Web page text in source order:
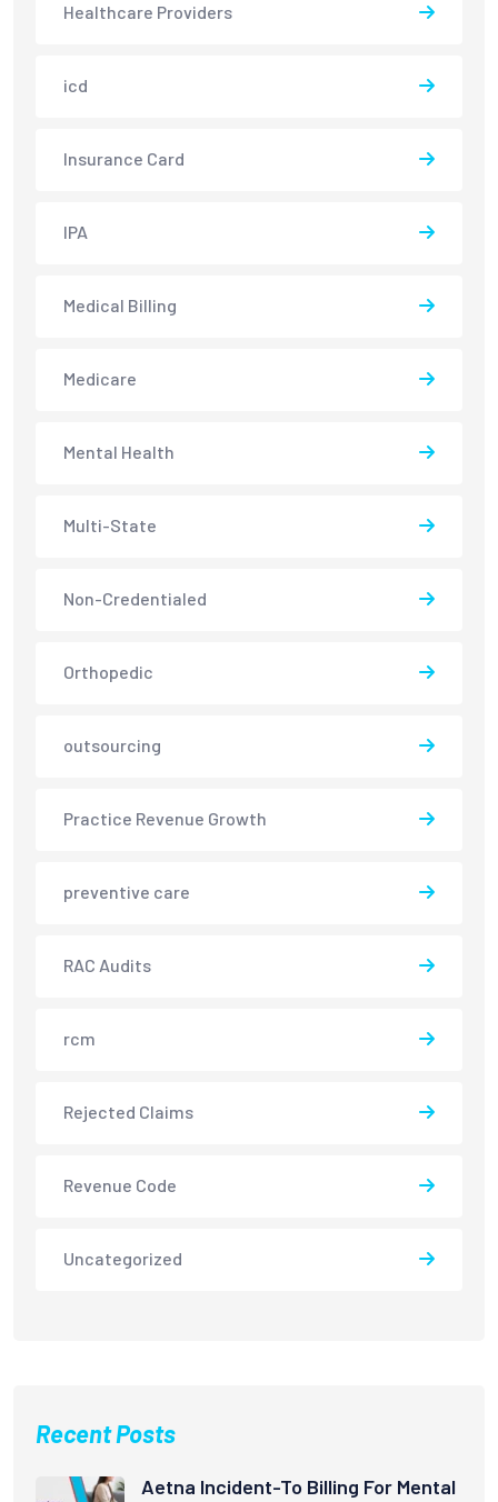
Healthcare Providers
icd
Insurance Card
IPA
Medical Billing
Medicare
Mental Health
Multi-State
Non-Credentialed
Orthopedic
outsourcing
Practice Revenue Growth
preventive care
RAC Audits
rcm
Rejected Claims
Revenue Code
Uncategorized
Recent Posts
Aetna Incident-To Billing For Mental